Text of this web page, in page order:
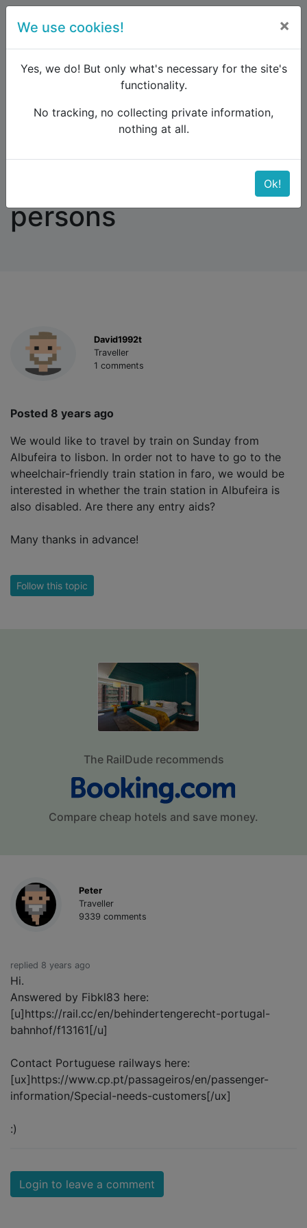
Forum
Southern Europe
Access for disabled persons
Access for disabled
persons
David1992t
Traveller
1 comments
Posted 8 years ago
We would like to travel by train on Sunday from
Albufeira to lisbon. In order not to have to go to the
wheelchair-friendly train station in faro, we would be
interested in whether the train station in Albufeira is
also disabled. Are there any entry aids?
Many thanks in advance!
Follow this topic
The RailDude recommends
Compare cheap hotels and save money.
Peter
Traveller
9339 comments
replied 8 years ago
Hi.
Answered by Fibkl83 here:
[u]https://rail.cc/en/behindertengerecht-portugal-
bahnhof/f13161[/u]
Contact Portuguese railways here:
[ux]https://www.cp.pt/passageiros/en/passenger-
information/Special-needs-customers[/ux]
:)
Login to leave a comment
We use cookies! ×
Yes, we do! But only what's necessary for the site's
functionality.
No tracking, no collecting private information,
nothing at all.
Ok!